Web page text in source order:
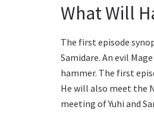
What Will
The first episode
Samidare. An evil
hammer. The first
He will also meet the
meeting of Yuhi and